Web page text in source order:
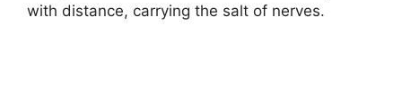
with distance, carrying the salt of nerves.